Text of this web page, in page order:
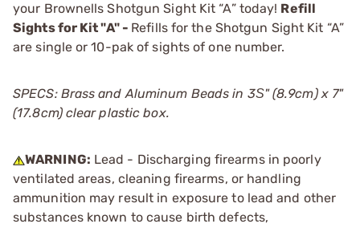
your Brownells Shotgun Sight Kit “A” today! Refill
Sights for Kit "A" - Refills for the Shotgun Sight Kit “A”
are single or 10-pak of sights of one number.
SPECS: Brass and Aluminum Beads in 3Ѕ" (8.9cm) x 7"
(17.8cm) clear plastic box.
WARNING: Lead - Discharging firearms in poorly
ventilated areas, cleaning firearms, or handling
ammunition may result in exposure to lead and other
substances known to cause birth defects,